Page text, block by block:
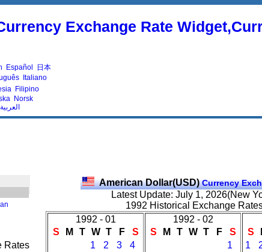
Exchange Rate
Español
日本
Italiano
Filipino
Norsk
العربية
Rates
American Dollar(USD)Currency
Latest Update: July 1, 2026(New
1992 Historical Exchange
1992 - 01
S
M T W T F
S
1
2 3
4
1992 - 02
S
M T W T F
S
1
S
1